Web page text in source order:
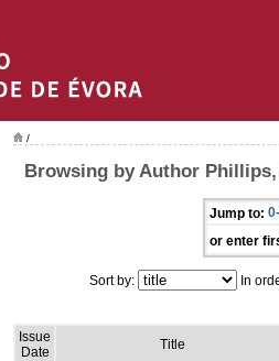
/
Browsing by Author Phillips,
Jump to:
or enter
Sort by: In
Issue
Date
Title